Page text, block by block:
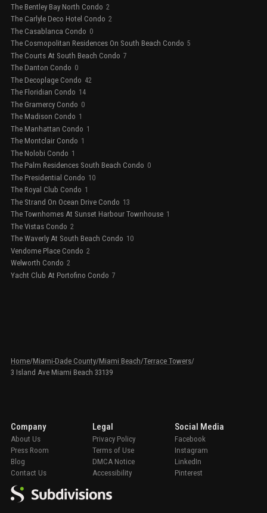
The Bentley Bay North Condo 2
The Carlyle Deco Hotel Condo 2
The Casablanca Condo 0
The Cosmopolitan Residences On South Beach Condo 5
The Courts At South Beach Condo 7
The Danton Condo 0
The Decoplage Condo 42
The Floridian Condo 14
The Gramercy Condo 0
The Madison Condo 1
The Manhattan Condo 1
The Montclair Condo 1
The Nolobi Condo 1
The Palm Residences South Beach Condo 0
The Presidential Condo 10
The Royal Club Condo 1
The Strand On Ocean Drive Condo 13
The Townhomes At Sunset Harbour Townhouse 1
The Vistas Condo 2
The Waverly At South Beach Condo 10
Vendome Place Condo 2
Welworth Condo 2
Yacht Club At Portofino Condo 7
Home/Miami-Dade County/Miami Beach/Terrace Towers/
3 Island Ave Miami Beach 33139
Company
About Us
Press Room
Blog
Contact Us
Legal
Privacy Policy
Terms of Use
DMCA Notice
Accessibility
Social Media
Facebook
Instagram
LinkedIn
Pinterest